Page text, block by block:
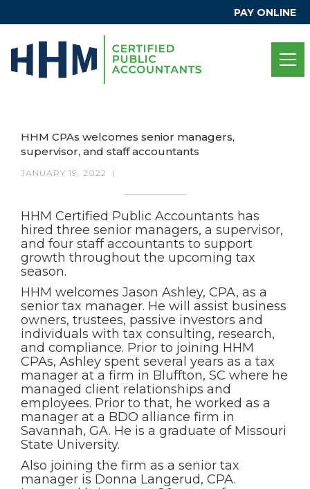
PAY ONLINE
HHM CPAs welcomes senior managers,
supervisor, and staff accountants
JANUARY 19, 2022 |
HHM Certified Public Accountants has
hired three senior managers, a supervisor,
and four staff accountants to support
growth throughout the upcoming tax
season.
HHM welcomes Jason Ashley, CPA, as a
senior tax manager. He will assist business
owners, trustees, passive investors and
individuals with tax consulting, research,
and compliance. Prior to joining HHM
CPAs, Ashley spent several years as a tax
manager at a firm in Bluffton, SC where he
managed client relationships and
employees. Prior to that, he worked as a
manager at a BDO alliance firm in
Savannah, GA. He is a graduate of Missouri
State University.
Also joining the firm as a senior tax
manager is Donna Langerud, CPA.